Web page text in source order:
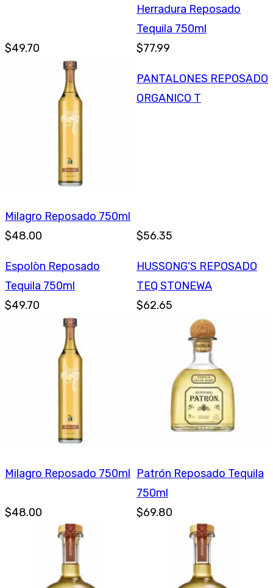
$49.70
Herradura Reposado
Tequila 750ml
$77.99
Milagro Reposado 750ml
$48.00
PANTALONES REPOSADO
ORGANICO T
$56.35
Espolòn Reposado
Tequila 750ml
$49.70
HUSSONG'S REPOSADO
TEQ STONEWA
$62.65
Milagro Reposado 750ml
$48.00
Patrón Reposado Tequila
750ml
$69.80